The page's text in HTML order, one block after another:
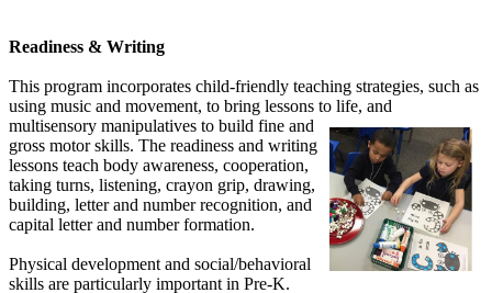
Readiness & Writing
This program incorporates child-friendly teaching strategies, such as
using music and movement, to bring lessons to life, and
multisensory manipulatives to build fine and
gross motor skills. The readiness and writing
lessons teach body awareness, cooperation,
taking turns, listening, crayon grip, drawing,
building, letter and number recognition, and
capital letter and number formation.
Physical development and social/behavioral
skills are particularly important in Pre-K.